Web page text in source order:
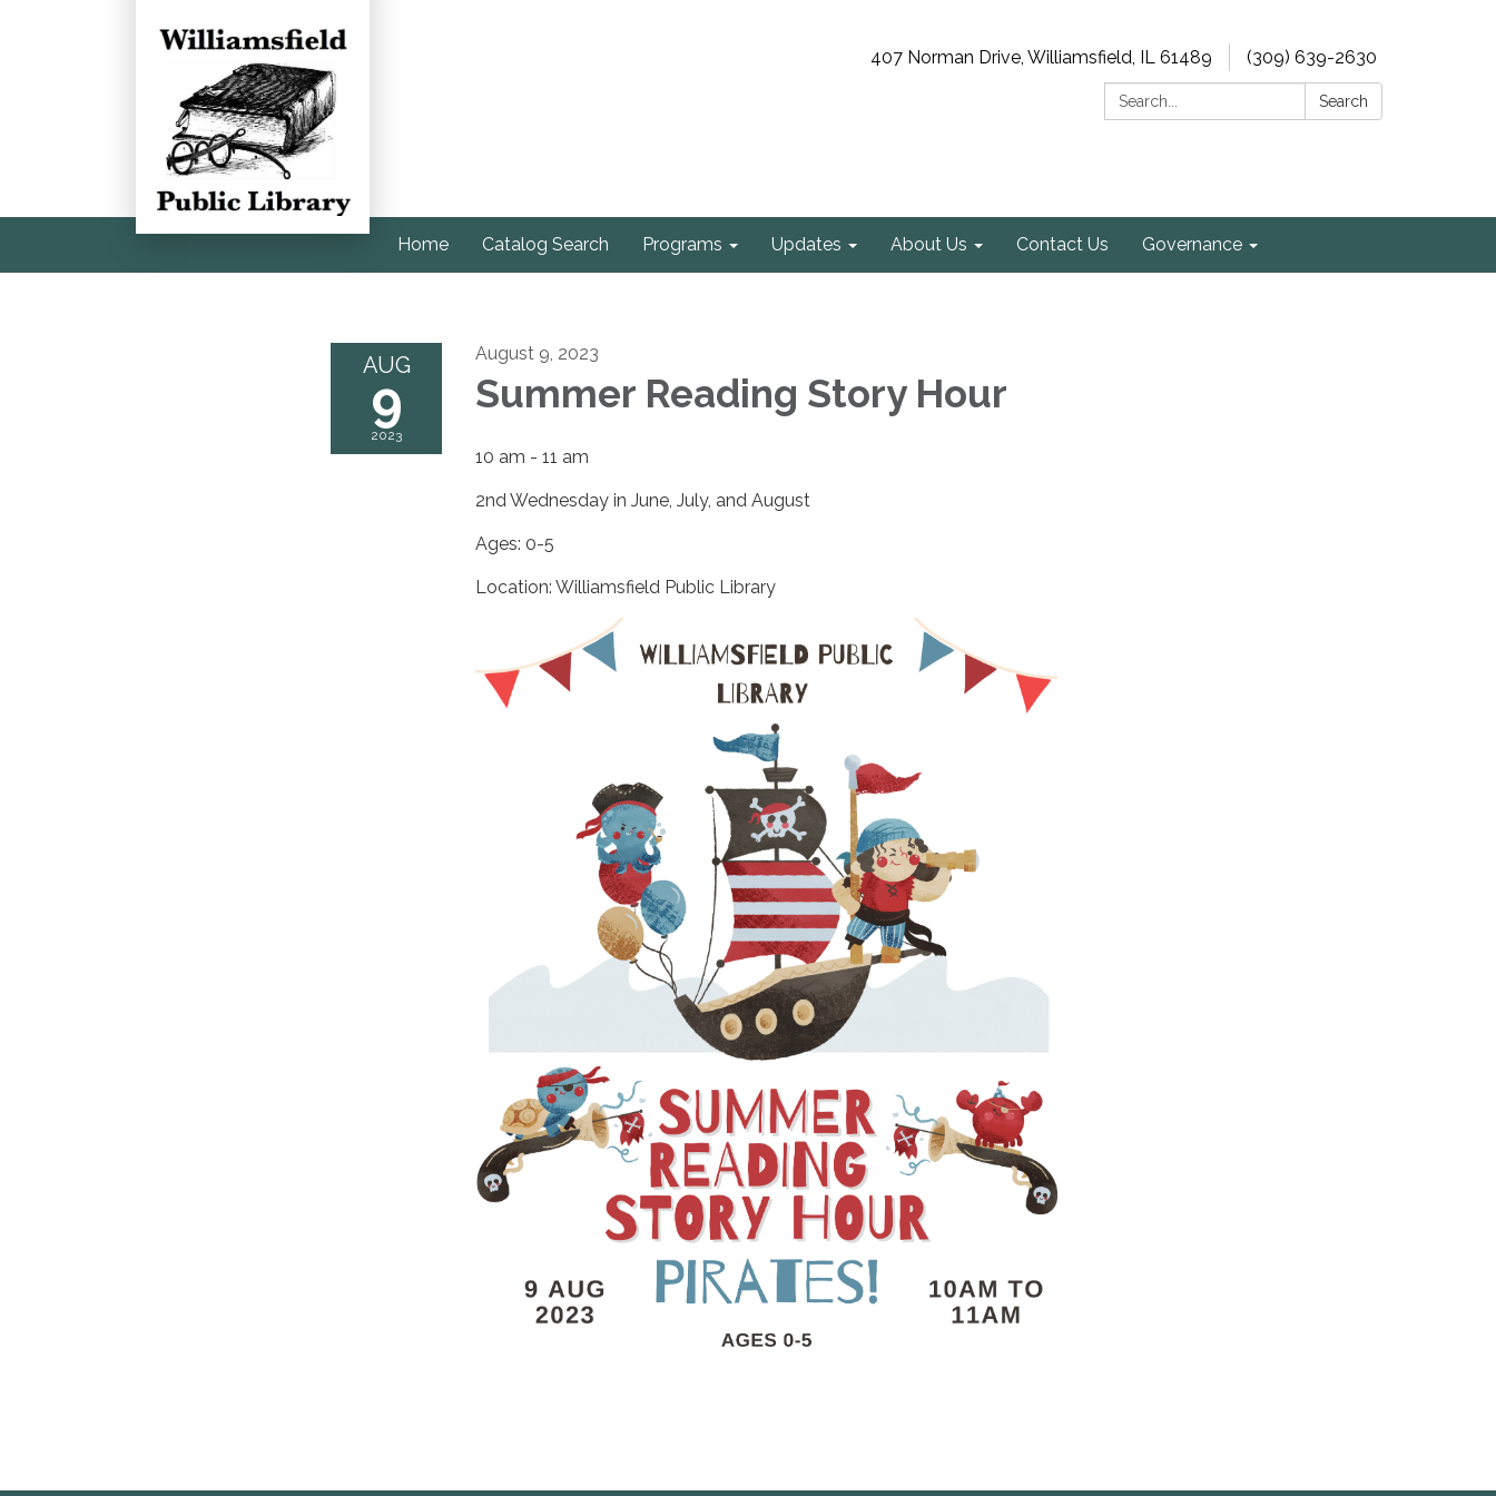
407 Norman Drive, Williamsfield, IL 61489
(309) 639-2630
Search:
Search
Home Catalog Search Programs Updates About Us Contact Us Governance
AUG
9
2023
August 9, 2023
Summer Reading Story Hour
10 am - 11 am
2nd Wednesday in June, July, and August
Ages: 0-5
Location: Williamsfield Public Library